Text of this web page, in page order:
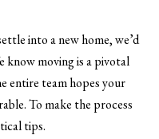
into a new home, we’d
know moving is a pivotal
entire team hopes your
To make the process
tips.